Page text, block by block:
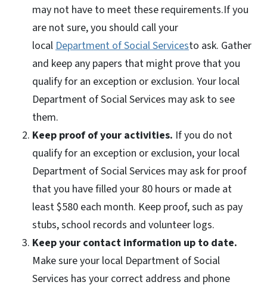
may not have to meet these requirements.If you
are not sure, you should call your
local Department of Social Servicesto ask. Gather
and keep any papers that might prove that you
qualify for an exception or exclusion. Your local
Department of Social Services may ask to see
them.
Keep proof of your activities. If you do not
qualify for an exception or exclusion, your local
Department of Social Services may ask for proof
that you have filled your 80 hours or made at
least $580 each month. Keep proof, such as pay
stubs, school records and volunteer logs.
Keep your contact information up to date.
Make sure your local Department of Social
Services has your correct address and phone